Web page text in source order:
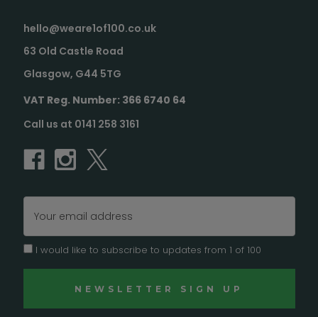
hello@weare1of100.co.uk
63 Old Castle Road
Glasgow, G44 5TG
VAT Reg. Number: 366 6740 64
Call us at 0141 258 3161
Address
I would like to subscribe to updates from 1 of 100